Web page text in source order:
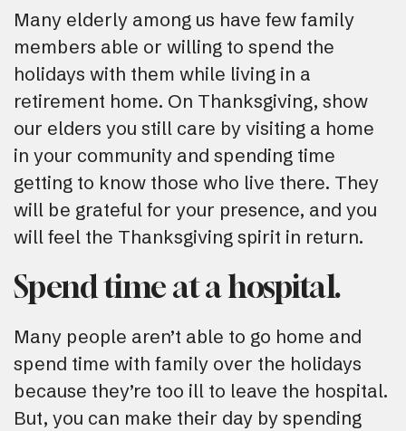
Many elderly among us have few family
members able or willing to spend the
holidays with them while living in a
retirement home. On Thanksgiving, show
our elders you still care by visiting a home
in your community and spending time
getting to know those who live there. They
will be grateful for your presence, and you
will feel the Thanksgiving spirit in return.
Spend time at a hospital.
Many people aren’t able to go home and
spend time with family over the holidays
because they’re too ill to leave the hospital.
But, you can make their day by spending